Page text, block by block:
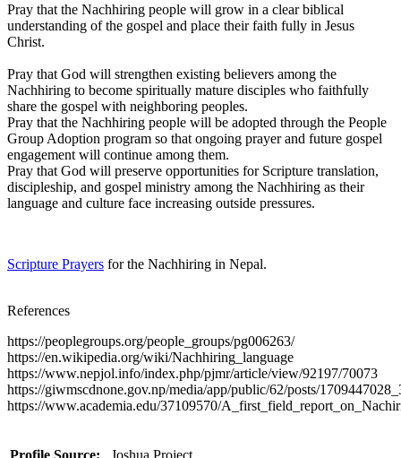
Pray that the Nachhiring people will grow in a clear biblical
understanding of the gospel and place their faith fully in Jesus
Christ.
Pray that God will strengthen existing believers among the
Nachhiring to become spiritually mature disciples who faithfully
share the gospel with neighboring peoples.
Pray that the Nachhiring people will be adopted through the People
Group Adoption program so that ongoing prayer and future gospel
engagement will continue among them.
Pray that God will preserve opportunities for Scripture translation,
discipleship, and gospel ministry among the Nachhiring as their
language and culture face increasing outside pressures.
Scripture Prayers for the Nachhiring in Nepal.
References
https://peoplegroups.org/people_groups/pg006263/
https://en.wikipedia.org/wiki/Nachhiring_language
https://www.nepjol.info/index.php/pjmr/article/view/92197/70073
https://giwmscdnone.gov.np/media/app/public/62/posts/
https://www.academia.edu/37109570/
Profile Source: Joshua Project